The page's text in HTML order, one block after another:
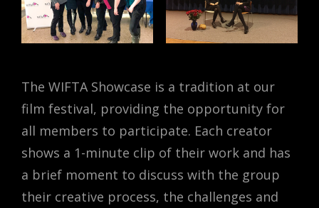
The WIFTA Showcase is a tradition at our
film festival, providing the opportunity for
all members to participate. Each creator
shows a 1-minute clip of their work and has
a brief moment to discuss with the group
their creative process, the challenges and